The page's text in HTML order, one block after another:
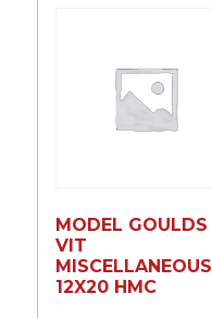
MODEL GOULDS
VIT
MISCELLANEOUS
12X20 HMC